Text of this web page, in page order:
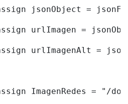
jsonObject =
urlImagen =
urlImagenAlt =
ImagenRedes = "/